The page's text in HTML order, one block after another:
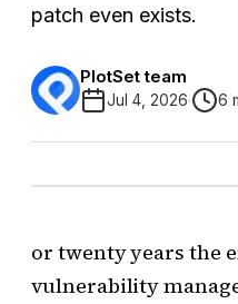
patch even exists.
PlotSet team
Jul 4, 2026 6
or twenty years the
vulnerability